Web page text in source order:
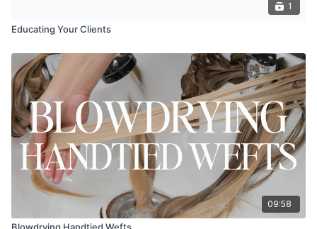
1
Educating Your Clients
09:58